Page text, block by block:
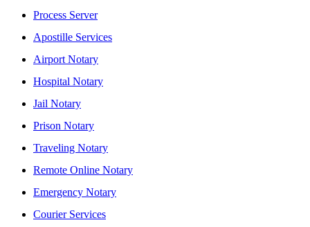
Process Server
Apostille Services
Airport Notary
Hospital Notary
Jail Notary
Prison Notary
Traveling Notary
Remote Online Notary
Emergency Notary
Courier Services